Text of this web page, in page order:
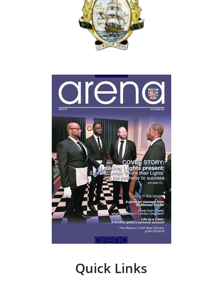
Quick Links